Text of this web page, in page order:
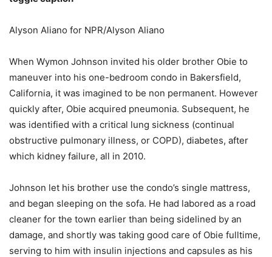
Alyson Aliano for NPR/Alyson Aliano
When Wymon Johnson invited his older brother Obie to
maneuver into his one-bedroom condo in Bakersfield,
California, it was imagined to be non permanent. However
quickly after, Obie acquired pneumonia. Subsequent, he
was identified with a critical lung sickness (continual
obstructive pulmonary illness, or COPD), diabetes, after
which kidney failure, all in 2010.
Johnson let his brother use the condo’s single mattress,
and began sleeping on the sofa. He had labored as a road
cleaner for the town earlier than being sidelined by an
damage, and shortly was taking good care of Obie fulltime,
serving to him with insulin injections and capsules as his